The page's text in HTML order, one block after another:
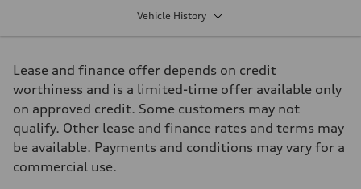
Driveline
Transmission
7 speed S Tronic
Suspension
Front
Five link suspension
Rear
Five arm suspension
Brake system
Vehicle History
Lease and finance offer depends on credit
worthiness and is a limited-time offer available only
on approved credit. Some customers may not
qualify. Other lease and finance rates and terms may
be available. Payments and conditions may vary for a
commercial use.